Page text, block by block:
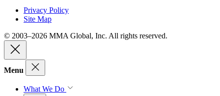
Privacy Policy
Site Map
© 2003–2026 MMA Global, Inc. All rights reserved.
Menu
What We Do